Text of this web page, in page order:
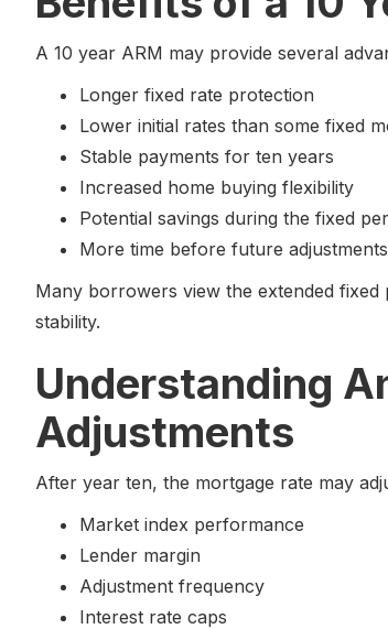
A 10 year ARM may provide several
Longer fixed rate protection
Lower initial rates than some fixed
Stable payments for ten years
Increased home buying flexibility
Potential savings during the fixed
More time before future
Many borrowers view the extended
stability.
Understanding
Adjustments
After year ten, the mortgage rate may
Market index performance
Lender margin
Adjustment frequency
Interest rate caps